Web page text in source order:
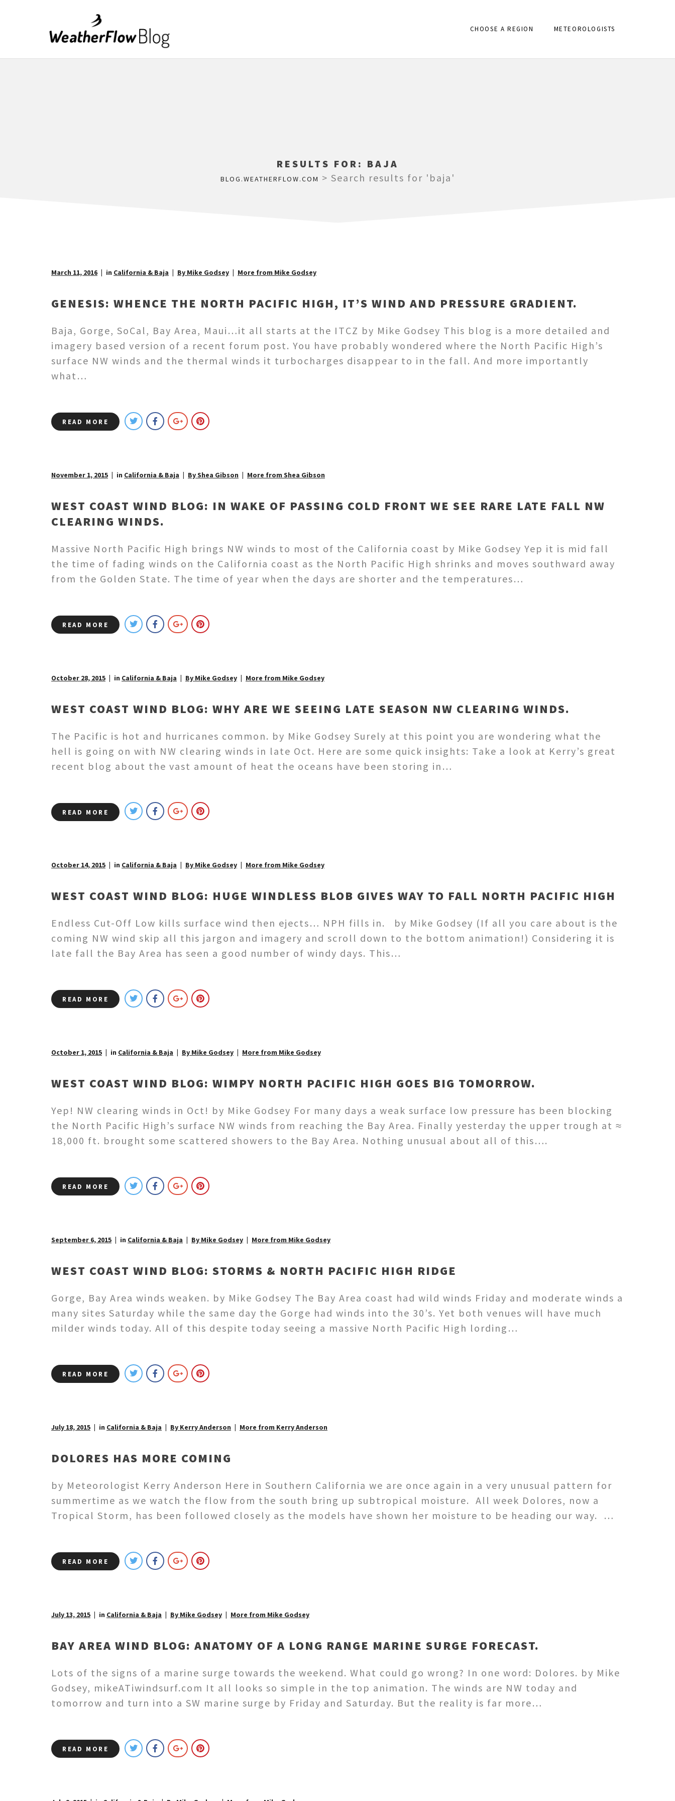
CHOOSE A REGION METEOROLOGISTS
RESULTS FOR: BAJA
BLOG.WEATHERFLOW.COM > Search results for 'baja'
March 11, 2016 in California & Baja By Mike Godsey More from Mike Godsey
GENESIS: WHENCE THE NORTH PACIFIC HIGH, IT’S WIND AND PRESSURE GRADIENT.
Baja, Gorge, SoCal, Bay Area, Maui…it all starts at the ITCZ by Mike Godsey This blog is a more detailed and
imagery based version of a recent forum post. You have probably wondered where the North Pacific High’s
surface NW winds and the thermal winds it turbocharges disappear to in the fall. And more importantly
what…
READ MORE
November 1, 2015 in California & Baja By Shea Gibson More from Shea Gibson
WEST COAST WIND BLOG: IN WAKE OF PASSING COLD FRONT WE SEE RARE LATE FALL NW
CLEARING WINDS.
Massive North Pacific High brings NW winds to most of the California coast by Mike Godsey Yep it is mid fall
the time of fading winds on the California coast as the North Pacific High shrinks and moves southward away
from the Golden State. The time of year when the days are shorter and the temperatures…
READ MORE
October 28, 2015 in California & Baja By Mike Godsey More from Mike Godsey
WEST COAST WIND BLOG: WHY ARE WE SEEING LATE SEASON NW CLEARING WINDS.
The Pacific is hot and hurricanes common. by Mike Godsey Surely at this point you are wondering what the
hell is going on with NW clearing winds in late Oct. Here are some quick insights: Take a look at Kerry’s great
recent blog about the vast amount of heat the oceans have been storing in…
READ MORE
October 14, 2015 in California & Baja By Mike Godsey More from Mike Godsey
WEST COAST WIND BLOG: HUGE WINDLESS BLOB GIVES WAY TO FALL NORTH PACIFIC HIGH
Endless Cut-Off Low kills surface wind then ejects… NPH fills in. by Mike Godsey (If all you care about is the
coming NW wind skip all this jargon and imagery and scroll down to the bottom animation!) Considering it is
late fall the Bay Area has seen a good number of windy days. This…
READ MORE
October 1, 2015 in California & Baja By Mike Godsey More from Mike Godsey
WEST COAST WIND BLOG: WIMPY NORTH PACIFIC HIGH GOES BIG TOMORROW.
Yep! NW clearing winds in Oct! by Mike Godsey For many days a weak surface low pressure has been blocking
the North Pacific High’s surface NW winds from reaching the Bay Area. Finally yesterday the upper trough at ≈
18,000 ft. brought some scattered showers to the Bay Area. Nothing unusual about all of this….
READ MORE
September 6, 2015 in California & Baja By Mike Godsey More from Mike Godsey
WEST COAST WIND BLOG: STORMS & NORTH PACIFIC HIGH RIDGE
Gorge, Bay Area winds weaken. by Mike Godsey The Bay Area coast had wild winds Friday and moderate winds a
many sites Saturday while the same day the Gorge had winds into the 30’s. Yet both venues will have much
milder winds today. All of this despite today seeing a massive North Pacific High lording…
READ MORE
July 18, 2015 in California & Baja By Kerry Anderson More from Kerry Anderson
DOLORES HAS MORE COMING
by Meteorologist Kerry Anderson Here in Southern California we are once again in a very unusual pattern for
summertime as we watch the flow from the south bring up subtropical moisture. All week Dolores, now a
Tropical Storm, has been followed closely as the models have shown her moisture to be heading our way. …
READ MORE
July 13, 2015 in California & Baja By Mike Godsey More from Mike Godsey
BAY AREA WIND BLOG: ANATOMY OF A LONG RANGE MARINE SURGE FORECAST.
Lots of the signs of a marine surge towards the weekend. What could go wrong? In one word: Dolores. by Mike
Godsey, mikeATiwindsurf.com It all looks so simple in the top animation. The winds are NW today and
tomorrow and turn into a SW marine surge by Friday and Saturday. But the reality is far more…
READ MORE